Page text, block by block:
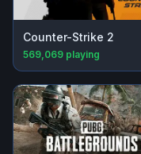
Counter-Strike 2
569,069 playing